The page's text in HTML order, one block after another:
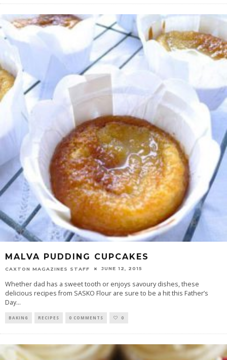
MALVA PUDDING CUPCAKES
CAXTON MAGAZINES STAFF JUNE 12, 2015
Whether dad has a sweet tooth or enjoys savoury dishes, these
delicious recipes from SASKO Flour are sure to be a hit this Father’s
Day...
BAKING RECIPES 0 COMMENTS 0